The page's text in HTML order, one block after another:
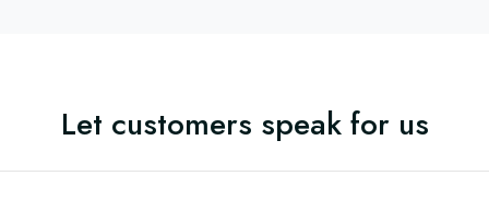
Let customers speak for us